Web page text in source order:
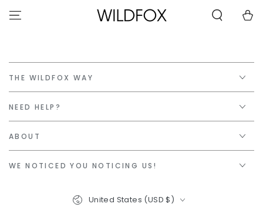
CONTACT US
WITH
CONTENT
Cart
THE WILDFOX WAY
NEED HELP?
ABOUT
WE NOTICED YOU NOTICING US!
United States (USD $)